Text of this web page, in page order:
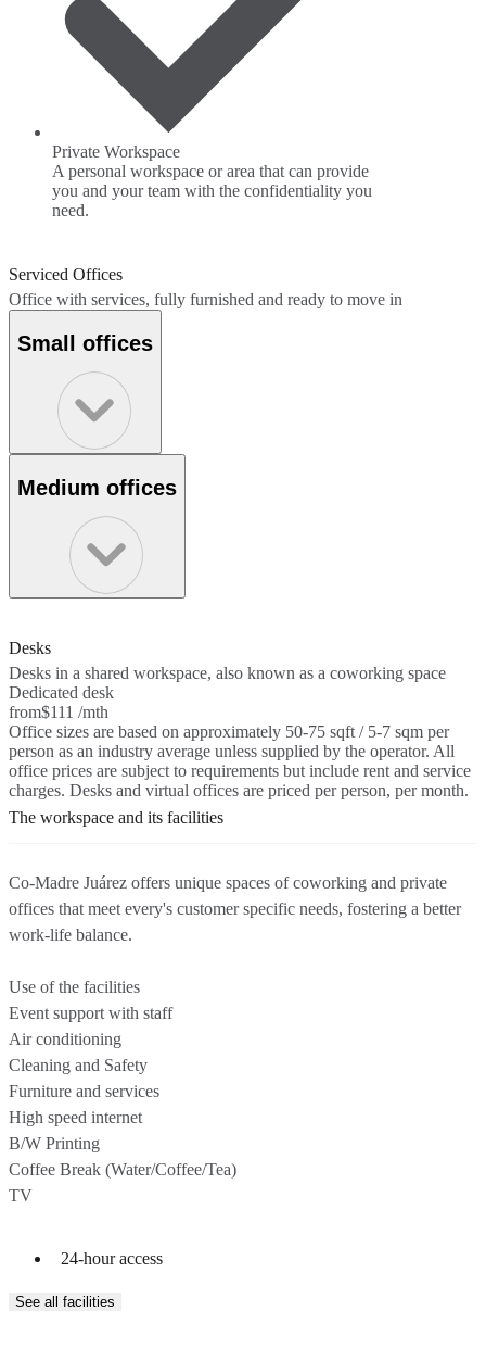
Private Workspace
A personal workspace or area that can provide
you and your team with the confidentiality you
need.
Serviced Offices
Office with services, fully furnished and ready to move in
Small offices
Medium offices
Desks
Desks in a shared workspace, also known as a coworking space
Dedicated desk
from$111 /mth
Office sizes are based on approximately 50-75 sqft / 5-7 sqm per
person as an industry average unless supplied by the operator. All
office prices are subject to requirements but include rent and service
charges. Desks and virtual offices are priced per person, per month.
The workspace and its facilities
Co-Madre Juárez offers unique spaces of coworking and private
offices that meet every's customer specific needs, fostering a better
work-life balance.
Use of the facilities
Event support with staff
Air conditioning
Cleaning and Safety
Furniture and services
High speed internet
B/W Printing
Coffee Break (Water/Coffee/Tea)
24-hour access
See all facilities